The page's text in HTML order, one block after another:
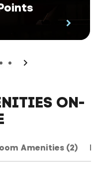
4 5
ON-
Amenities (2)